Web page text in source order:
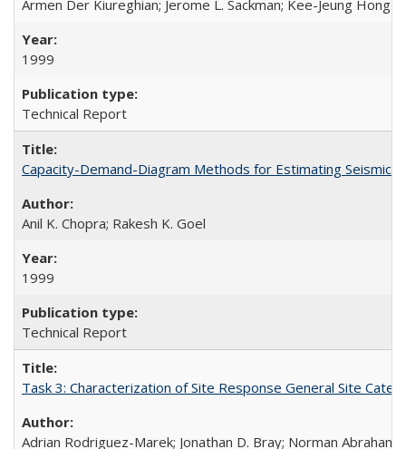
Armen Der Kiureghian; Jerome L. Sackman; Kee-Jeung Hong
1999
Technical Report
Capacity-Demand-Diagram Methods for Estimating Seismic
Anil K. Chopra; Rakesh K. Goel
1999
Technical Report
Task 3: Characterization of Site Response General Site
Adrian Rodriguez-Marek; Jonathan D. Bray; Norman